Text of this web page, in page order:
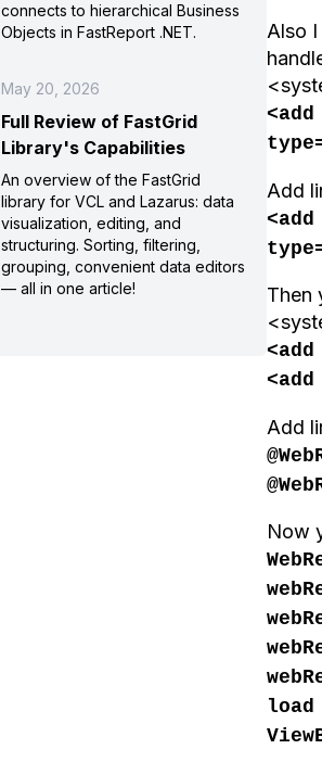
Also
Add
Then
Add
Now
load
connects to hierarchical Business
Objects in FastReport .NET.
May 20, 2026
Full Review of FastGrid
Library's Capabilities
An overview of the FastGrid
library for VCL and Lazarus: data
visualization, editing, and
structuring. Sorting, filtering,
grouping, convenient data editors
— all in one article!